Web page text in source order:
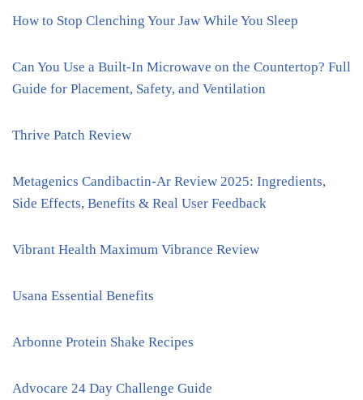
How to Stop Clenching Your Jaw While You Sleep
Can You Use a Built-In Microwave on the Countertop? Full
Guide for Placement, Safety, and Ventilation
Thrive Patch Review
Metagenics Candibactin-Ar Review 2025: Ingredients,
Side Effects, Benefits & Real User Feedback
Vibrant Health Maximum Vibrance Review
Usana Essential Benefits
Arbonne Protein Shake Recipes
Advocare 24 Day Challenge Guide